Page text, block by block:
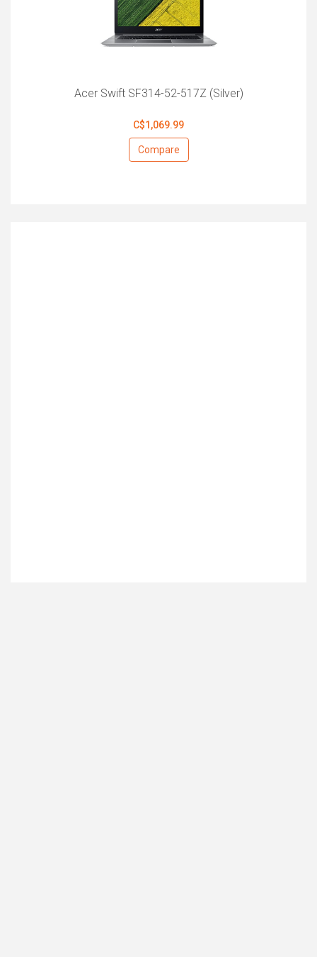
Acer Swift SF314-52-517Z (Silver)
C$1,069.99
Compare